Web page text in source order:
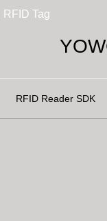
RFID Tag
RFID Reader SDK